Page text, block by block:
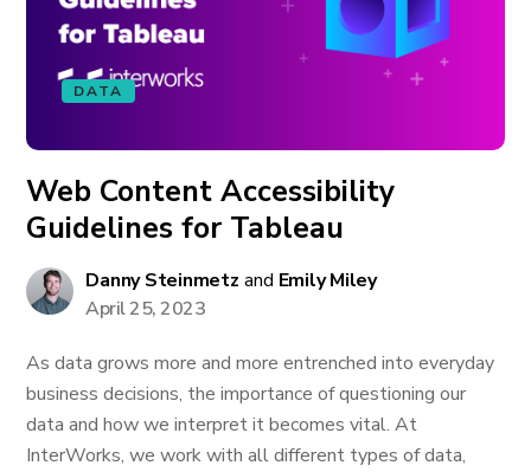
DATA
Web Content Accessibility
Guidelines for Tableau
Danny Steinmetz and Emily Miley
April 25, 2023
As data grows more and more entrenched into everyday
business decisions, the importance of questioning our
data and how we interpret it becomes vital. At
InterWorks, we work with all different types of data,